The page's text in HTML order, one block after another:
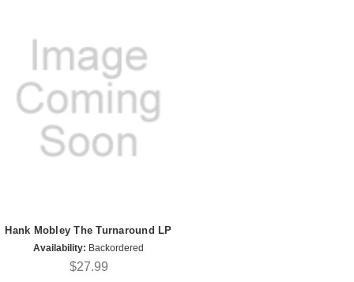
Hank Mobley The Turnaround LP
Availability: Backordered
$27.99